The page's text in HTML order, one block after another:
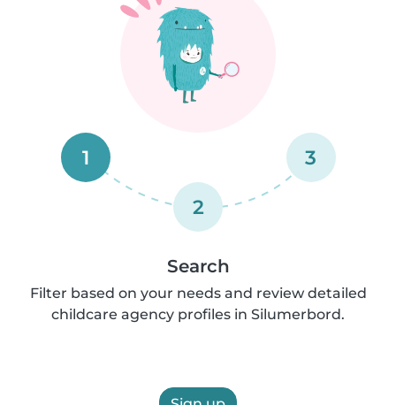
1
2
3
Search
Filter based on your needs and review detailed
childcare agency profiles in Silumerbord.